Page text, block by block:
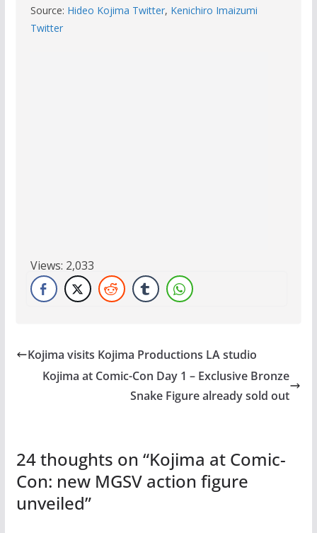
Source: Hideo Kojima Twitter, Kenichiro Imaizumi
Twitter
Views: 2,033
Kojima visits Kojima Productions LA studio
Kojima at Comic-Con Day 1 – Exclusive Bronze
Snake Figure already sold out
24 thoughts on “Kojima at Comic-
Con: new MGSV action figure
unveiled”